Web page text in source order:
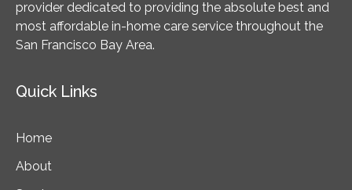
provider dedicated to providing the absolute best and
most affordable in-home care service throughout the
San Francisco Bay Area.
Quick Links
Home
About